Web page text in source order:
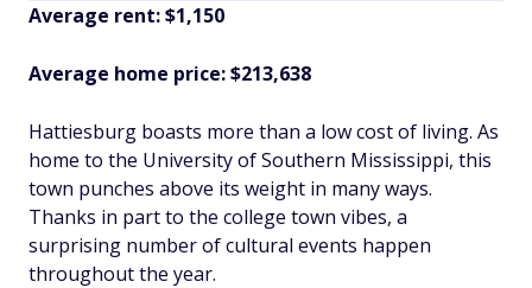
Average rent: $1,150
Average home price: $213,638
Hattiesburg boasts more than a low cost of living. As
home to the University of Southern Mississippi, this
town punches above its weight in many ways.
Thanks in part to the college town vibes, a
surprising number of cultural events happen
throughout the year.